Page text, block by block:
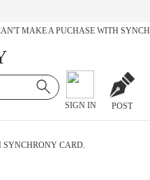
MAKE A PUCHASE WITH
SIGN IN POST
SYNCHRONY CARD.